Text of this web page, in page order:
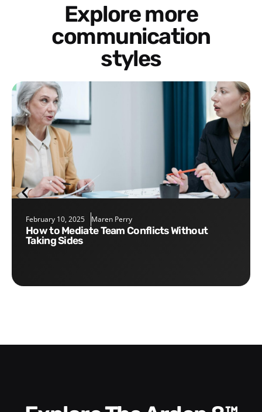
Explore more
communication
styles
February 10, 2025 Maren Perry
How to Mediate Team Conflicts Without
Taking Sides